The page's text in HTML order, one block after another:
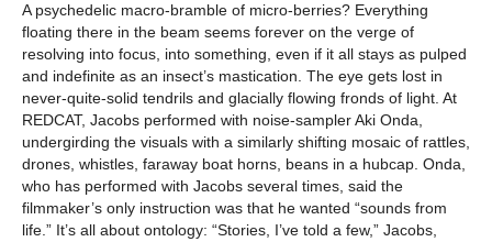
A psychedelic macro-bramble of micro-berries? Everything
floating there in the beam seems forever on the verge of
resolving into focus, into something, even if it all stays as pulped
and indefinite as an insect’s mastication. The eye gets lost in
never-quite-solid tendrils and glacially flowing fronds of light. At
REDCAT, Jacobs performed with noise-sampler Aki Onda,
undergirding the visuals with a similarly shifting mosaic of rattles,
drones, whistles, faraway boat horns, beans in a hubcap. Onda,
who has performed with Jacobs several times, said the
filmmaker’s only instruction was that he wanted “sounds from
life.” It’s all about ontology: “Stories, I’ve told a few,” Jacobs,